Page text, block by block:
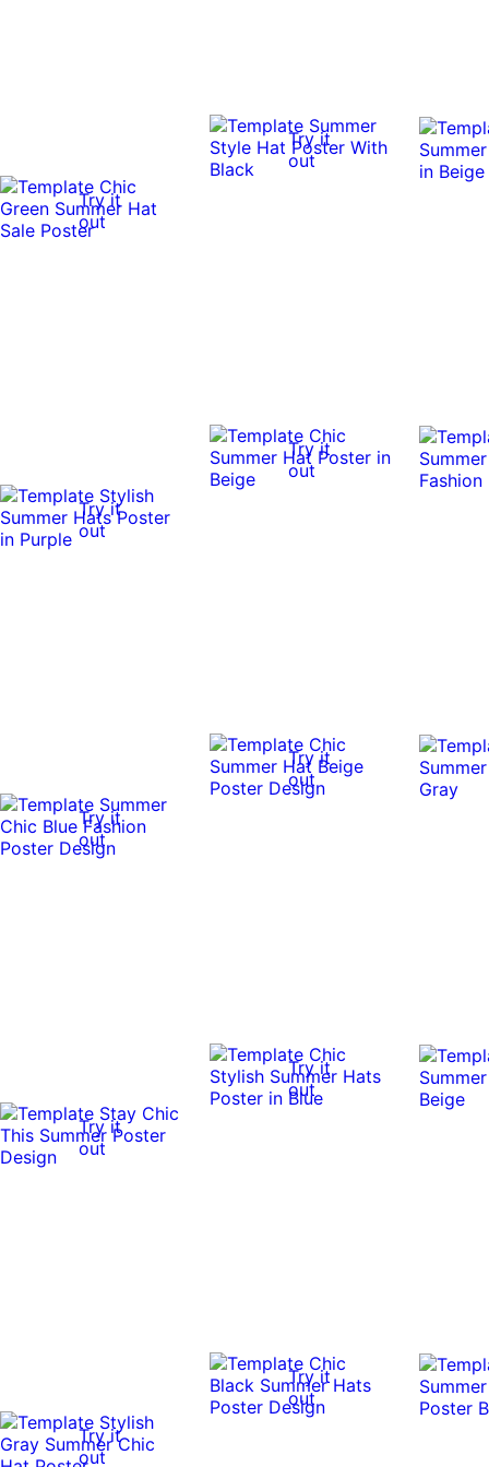
Try it
out
Try it
out
Try it
out
Try it
out
Try it
out
Try it
out
Try it
out
Try it
out
Try it
out
Try it
out